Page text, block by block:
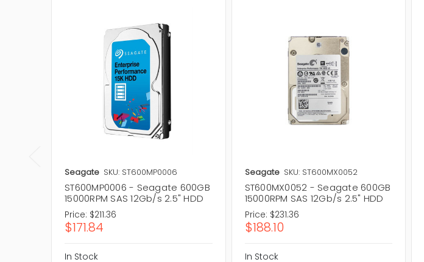
Seagate SKU: ST600MP0006
ST600MP0006 - Seagate 600GB
15000RPM SAS 12Gb/s 2.5" HDD
Price: $211.36
$171.84
In Stock
Seagate SKU: ST600MX0052
ST600MX0052 - Seagate 600GB
15000RPM SAS 12Gb/s 2.5" HDD
Price: $231.36
$188.10
In Stock